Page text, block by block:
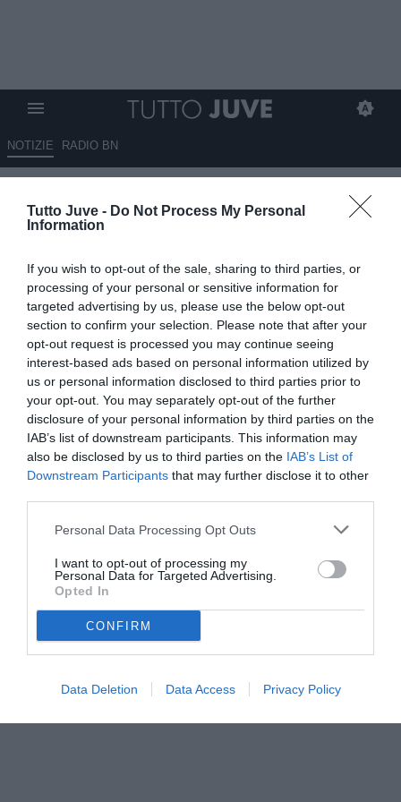
Tutto Juve - Do Not Process My Personal
Information
If you wish to opt-out of the sale, sharing to third parties, or
processing of your personal or sensitive information for
targeted advertising by us, please use the below opt-out
section to confirm your selection. Please note that after your
opt-out request is processed you may continue seeing
interest-based ads based on personal information utilized by
us or personal information disclosed to third parties prior to
your opt-out. You may separately opt-out of the further
disclosure of your personal information by third parties on the
IAB’s list of downstream participants. This information may
also be disclosed by us to third parties on the IAB’s List of
Downstream Participants that may further disclose it to other
Personal Data Processing Opt Outs
I want to opt-out of processing my
Personal Data for Targeted Advertising.
Opted In
CONFIRM
Data Deletion Data Access Privacy Policy
NOTIZIE RADIO BN
Juventus, “siamo sulla strada
giusta”: parole già sentite, ora
21.01.2026 00:05 diMassimo Pavan
VEDI LETTURE
© foto di www.imagephotoagency.it